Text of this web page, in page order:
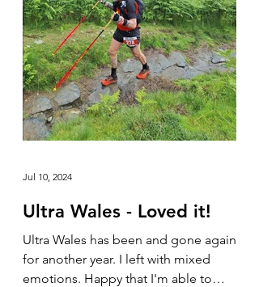
Ultra Wales - Loved it!
Ultra Wales has been and gone again
for another year. I left with mixed
emotions. Happy that I'm able to
Jul 10, 2024